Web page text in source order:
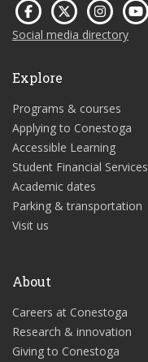
Social media directory
Explore
Programs & courses
Applying to Conestoga
Accessible Learning
Student Financial Services
Academic dates
Parking & transportation
Visit us
About
Careers at Conestoga
Research & innovation
Giving to Conestoga